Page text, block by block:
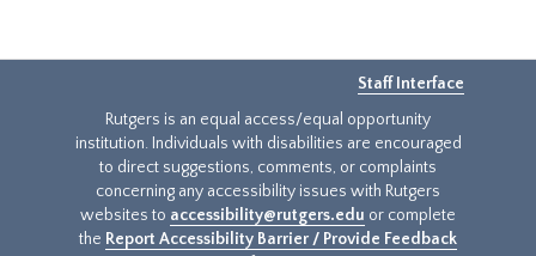
Staff Interface
Rutgers is an equal access/equal opportunity
institution. Individuals with disabilities are encouraged
to direct suggestions, comments, or complaints
concerning any accessibility issues with Rutgers
websites to accessibility@rutgers.edu or complete
the Report Accessibility Barrier / Provide Feedback